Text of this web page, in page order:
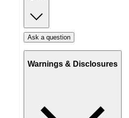
Ask a question
Warnings & Disclosures